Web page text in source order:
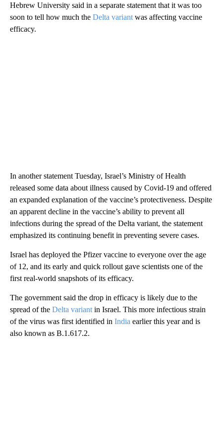
Hebrew University said in a separate statement that it was too
soon to tell how much the Delta variant was affecting vaccine
efficacy.
In another statement Tuesday, Israel’s Ministry of Health
released some data about illness caused by Covid-19 and offered
an expanded explanation of the vaccine’s protectiveness. Despite
an apparent decline in the vaccine’s ability to prevent all
infections during the spread of the Delta variant, the statement
emphasized its continuing benefit in preventing severe cases.
Israel has deployed the Pfizer vaccine to everyone over the age
of 12, and its early and quick rollout gave scientists one of the
first real-world snapshots of its efficacy.
The government said the drop in efficacy is likely due to the
spread of the Delta variant in Israel. This more infectious strain
of the virus was first identified in India earlier this year and is
also known as B.1.617.2.